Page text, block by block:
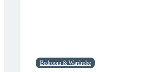
Bedroom & Wardrobe